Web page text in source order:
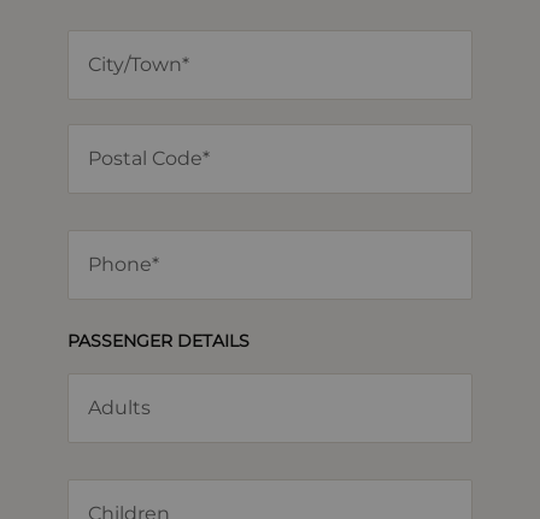
PASSENGER DETAILS